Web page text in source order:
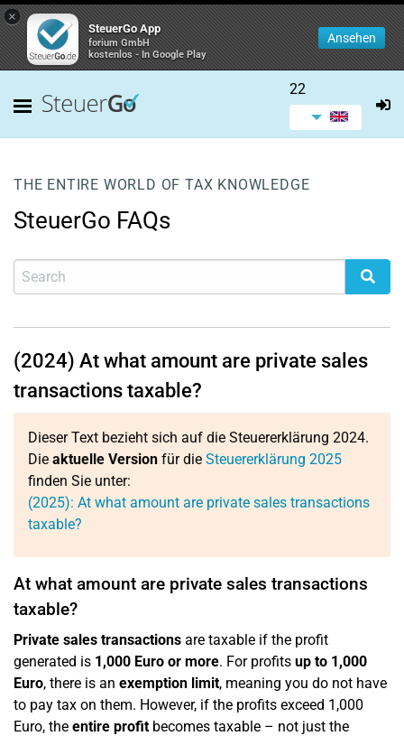
×
SteuerGo App
forium GmbH
kostenlos - In Google Play
Ansehen
22
THE ENTIRE WORLD OF TAX KNOWLEDGE
SteuerGo FAQs
(2024) At what amount are private sales
transactions taxable?
Dieser Text bezieht sich auf die Steuererklärung 2024.
Die aktuelle Version für die Steuererklärung 2025
finden Sie unter:
(2025): At what amount are private sales transactions
taxable?
At what amount are private sales transactions
taxable?
Private sales transactions are taxable if the profit
generated is 1,000 Euro or more. For profits up to 1,000
Euro, there is an exemption limit, meaning you do not have
to pay tax on them. However, if the profits exceed 1,000
Euro, the entire profitbecomes taxable – not just the